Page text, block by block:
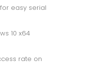
easy serial
10 x64
rate on